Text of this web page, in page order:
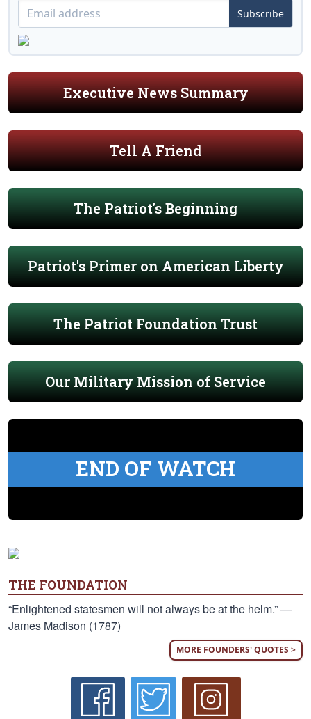
Subscribe
Executive News Summary
Tell A Friend
The Patriot's Beginning
Patriot's Primer on American Liberty
The Patriot Foundation Trust
Our Military Mission of Service
END OF WATCH
THE FOUNDATION
“Enlightened statesmen will not always be at the helm.” —
James Madison (1787)
MORE FOUNDERS' QUOTES >